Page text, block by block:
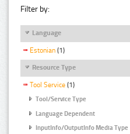
Filter by:
Language
Estonian (1)
Resource Type
Tool Service (1)
Tool/Service Type
Language Dependent
InputInfo/OutputInfo Media Type